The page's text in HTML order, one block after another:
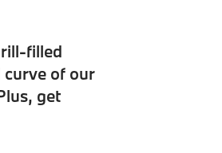
filled
of our
get